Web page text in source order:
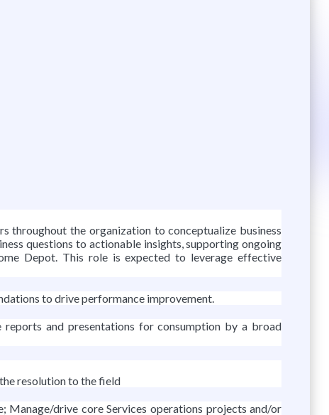
throughout the organization to conceptualize business
questions to actionable insights, supporting ongoing
Depot. This role is expected to leverage effective
to drive performance improvement.
and presentations for consumption by a broad
resolution to the field
Manage/drive core Services operations projects and/or